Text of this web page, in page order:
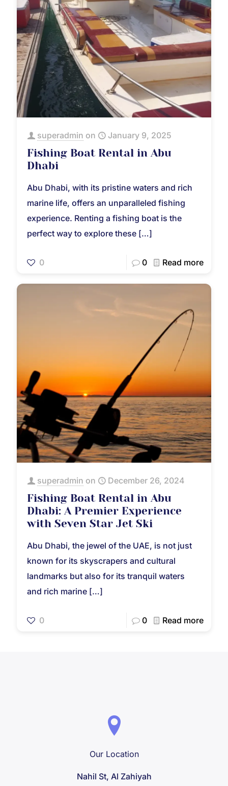
superadmin on January 9, 2025
Fishing Boat Rental in Abu
Dhabi
Abu Dhabi, with its pristine waters and rich
marine life, offers an unparalleled fishing
experience. Renting a fishing boat is the
perfect way to explore these […]
0 0 Read more
superadmin on December 26, 2024
Fishing Boat Rental in Abu
Dhabi: A Premier Experience
with Seven Star Jet Ski
Abu Dhabi, the jewel of the UAE, is not just
known for its skyscrapers and cultural
landmarks but also for its tranquil waters
and rich marine […]
0 0 Read more
Our Location
Nahil St, Al Zahiyah